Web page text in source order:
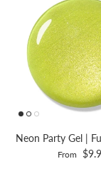
Neon Party Gel |
From